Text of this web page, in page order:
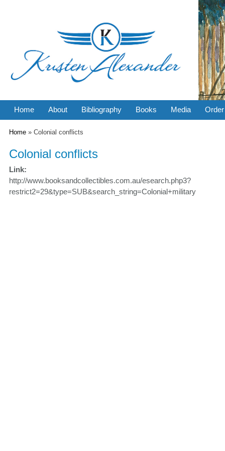
Home About Bibliography Books Media Order
You are here
Home » Colonial conflicts
Colonial conflicts
Link:
http://www.booksandcollectibles.com.au/esearch.php3?
restrict2=29&type=SUB&search_string=Colonial+military